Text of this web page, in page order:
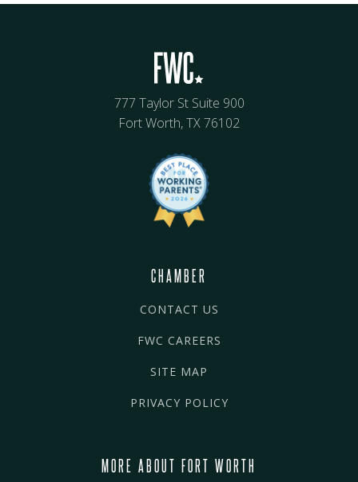
777 Taylor St Suite 900
Fort Worth, TX 76102
CHAMBER
CONTACT US
FWC CAREERS
SITE MAP
PRIVACY POLICY
MORE ABOUT FORT WORTH